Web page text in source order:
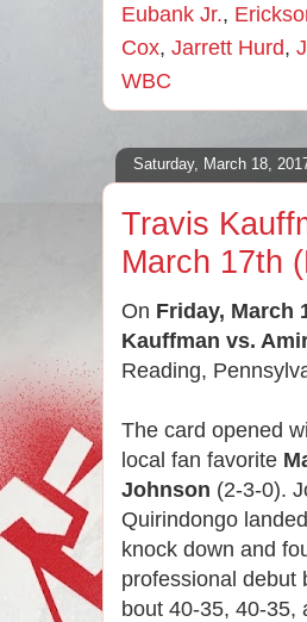
Eubank Jr.,
Cox, Jarrett Hurd,
WBC
Saturday, March 18,
Travis
March 17th
On Friday, March
Kauffman vs.
Reading,
The card opened
local fan favorite
Johnson (2-3-0).
Quirindongo
knock down and
professional debut
bout 40-35, 40-35,